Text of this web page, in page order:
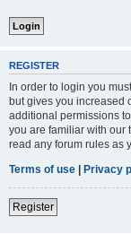
REGISTER
In order to login you
but gives you increased
additional permissions
you are familiar with our
read any forum rules as
Terms of use | Privacy
Register